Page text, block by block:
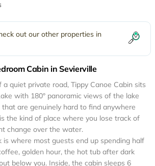
out our other properties in
Cabin in Sevierville
quiet private road, Tippy Canoe Cabin sits
with 180° panoramic views of the lake
that are genuinely hard to find anywhere
the kind of place where you lose track of
change over the water.
is where most guests end up spending half
golden hour, the hot tub after dark
below you. Inside, the cabin sleeps 6